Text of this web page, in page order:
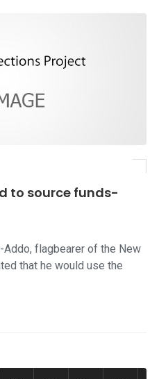
to source funds-
Addo, flagbearer of the New
that he would use the